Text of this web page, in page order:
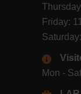
Friday:
Mon -